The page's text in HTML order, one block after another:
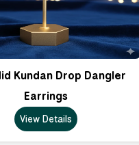
Kundan Drop Dangler
Earrings
View Details